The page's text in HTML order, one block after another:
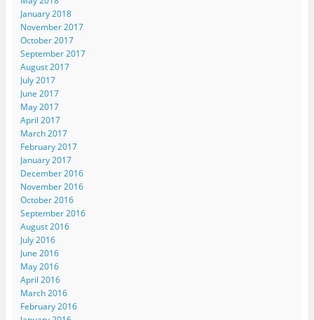
January 2018
November 2017
October 2017
September 2017
August 2017
July 2017
June 2017
May 2017
April 2017
March 2017
February 2017
January 2017
December 2016
November 2016
October 2016
September 2016
August 2016
July 2016
June 2016
May 2016
April 2016
March 2016
February 2016